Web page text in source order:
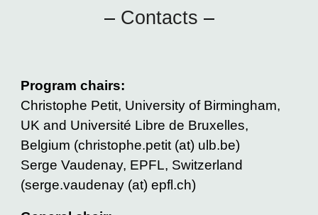
– Contacts –
Program chairs:
Christophe Petit, University of Birmingham,
UK and Université Libre de Bruxelles,
Belgium (christophe.petit (at) ulb.be)
Serge Vaudenay, EPFL, Switzerland
(serge.vaudenay (at) epfl.ch)